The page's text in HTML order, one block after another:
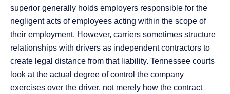
superior generally holds employers responsible for the
negligent acts of employees acting within the scope of
their employment. However, carriers sometimes structure
relationships with drivers as independent contractors to
create legal distance from that liability. Tennessee courts
look at the actual degree of control the company
exercises over the driver, not merely how the contract